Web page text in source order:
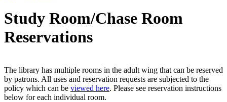
Study Room/Chase Room
Reservations
The library has multiple rooms in the adult wing that can be reserved
by patrons. All uses and reservation requests are subjected to the
policy which can be viewed here. Please see reservation instructions
below for each individual room.